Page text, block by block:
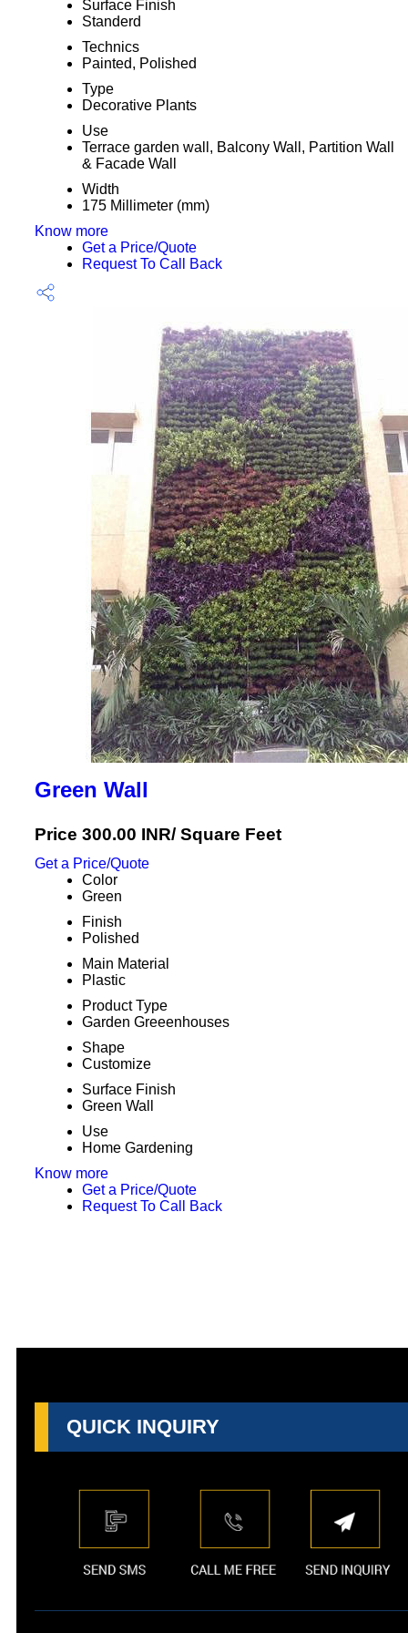
Surface Finish
Standerd
Technics
Painted, Polished
Type
Decorative Plants
Use
Terrace garden wall, Balcony Wall, Partition Wall
& Facade Wall
Width
175 Millimeter (mm)
Know more
Get a Price/Quote
Request To Call Back
Green Wall
Price 300.00 INR/ Square Feet
Get a Price/Quote
Color
Green
Finish
Polished
Main Material
Plastic
Product Type
Garden Greeenhouses
Shape
Customize
Surface Finish
Green Wall
Use
Home Gardening
Know more
Get a Price/Quote
Request To Call Back
QUICK INQUIRY